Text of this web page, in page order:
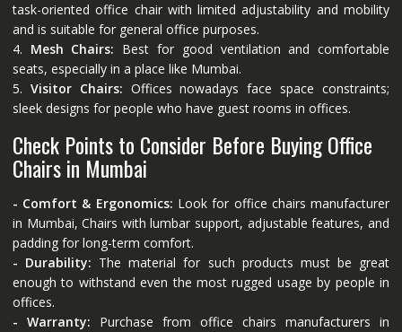
task-oriented office chair with limited adjustability and mobility
and is suitable for general office purposes.
4. Mesh Chairs: Best for good ventilation and comfortable
seats, especially in a place like Mumbai.
5. Visitor Chairs: Offices nowadays face space constraints;
sleek designs for people who have guest rooms in offices.
Check Points to Consider Before Buying Office
Chairs in Mumbai
- Comfort & Ergonomics: Look for office chairs manufacturer
in Mumbai, Chairs with lumbar support, adjustable features, and
padding for long-term comfort.
- Durability: The material for such products must be great
enough to withstand even the most rugged usage by people in
offices.
- Warranty: Purchase from office chairs manufacturers in